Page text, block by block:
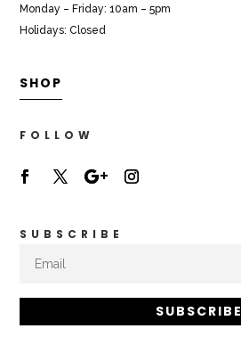
Monday – Friday: 10am – 5pm
Holidays: Closed
SHOP
FOLLOW
SUBSCRIBE
SUBSCRIBE